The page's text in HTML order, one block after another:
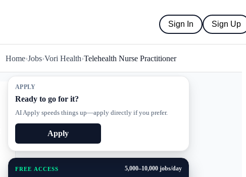
Sign In Sign Up
Home›Jobs›Vori Health›Telehealth Nurse Practitioner
APPLY
Ready to go for it?
AI Apply speeds things up—apply directly if you prefer.
Apply
FREE ACCESS 5,000–10,000 jobs/day